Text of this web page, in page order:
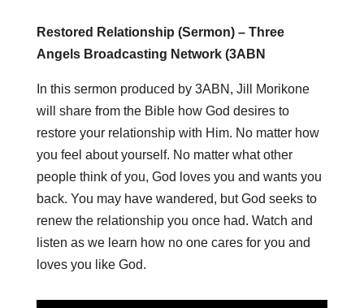
Restored Relationship (Sermon) – Three
Angels Broadcasting Network (3ABN
In this sermon produced by 3ABN, Jill Morikone
will share from the Bible how God desires to
restore your relationship with Him. No matter how
you feel about yourself. No matter what other
people think of you, God loves you and wants you
back. You may have wandered, but God seeks to
renew the relationship you once had. Watch and
listen as we learn how no one cares for you and
loves you like God.